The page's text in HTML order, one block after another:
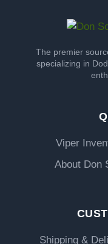
The premier
specializing in
Viper
About Don
Shipping &